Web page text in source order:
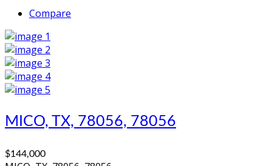
Compare
MICO, TX, 78056, 78056
$144,000